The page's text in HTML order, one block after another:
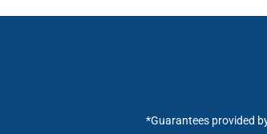
*Guarantees provided